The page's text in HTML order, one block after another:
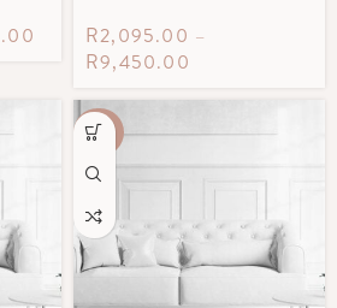
R2,095.00 –
R9,450.00
-40%